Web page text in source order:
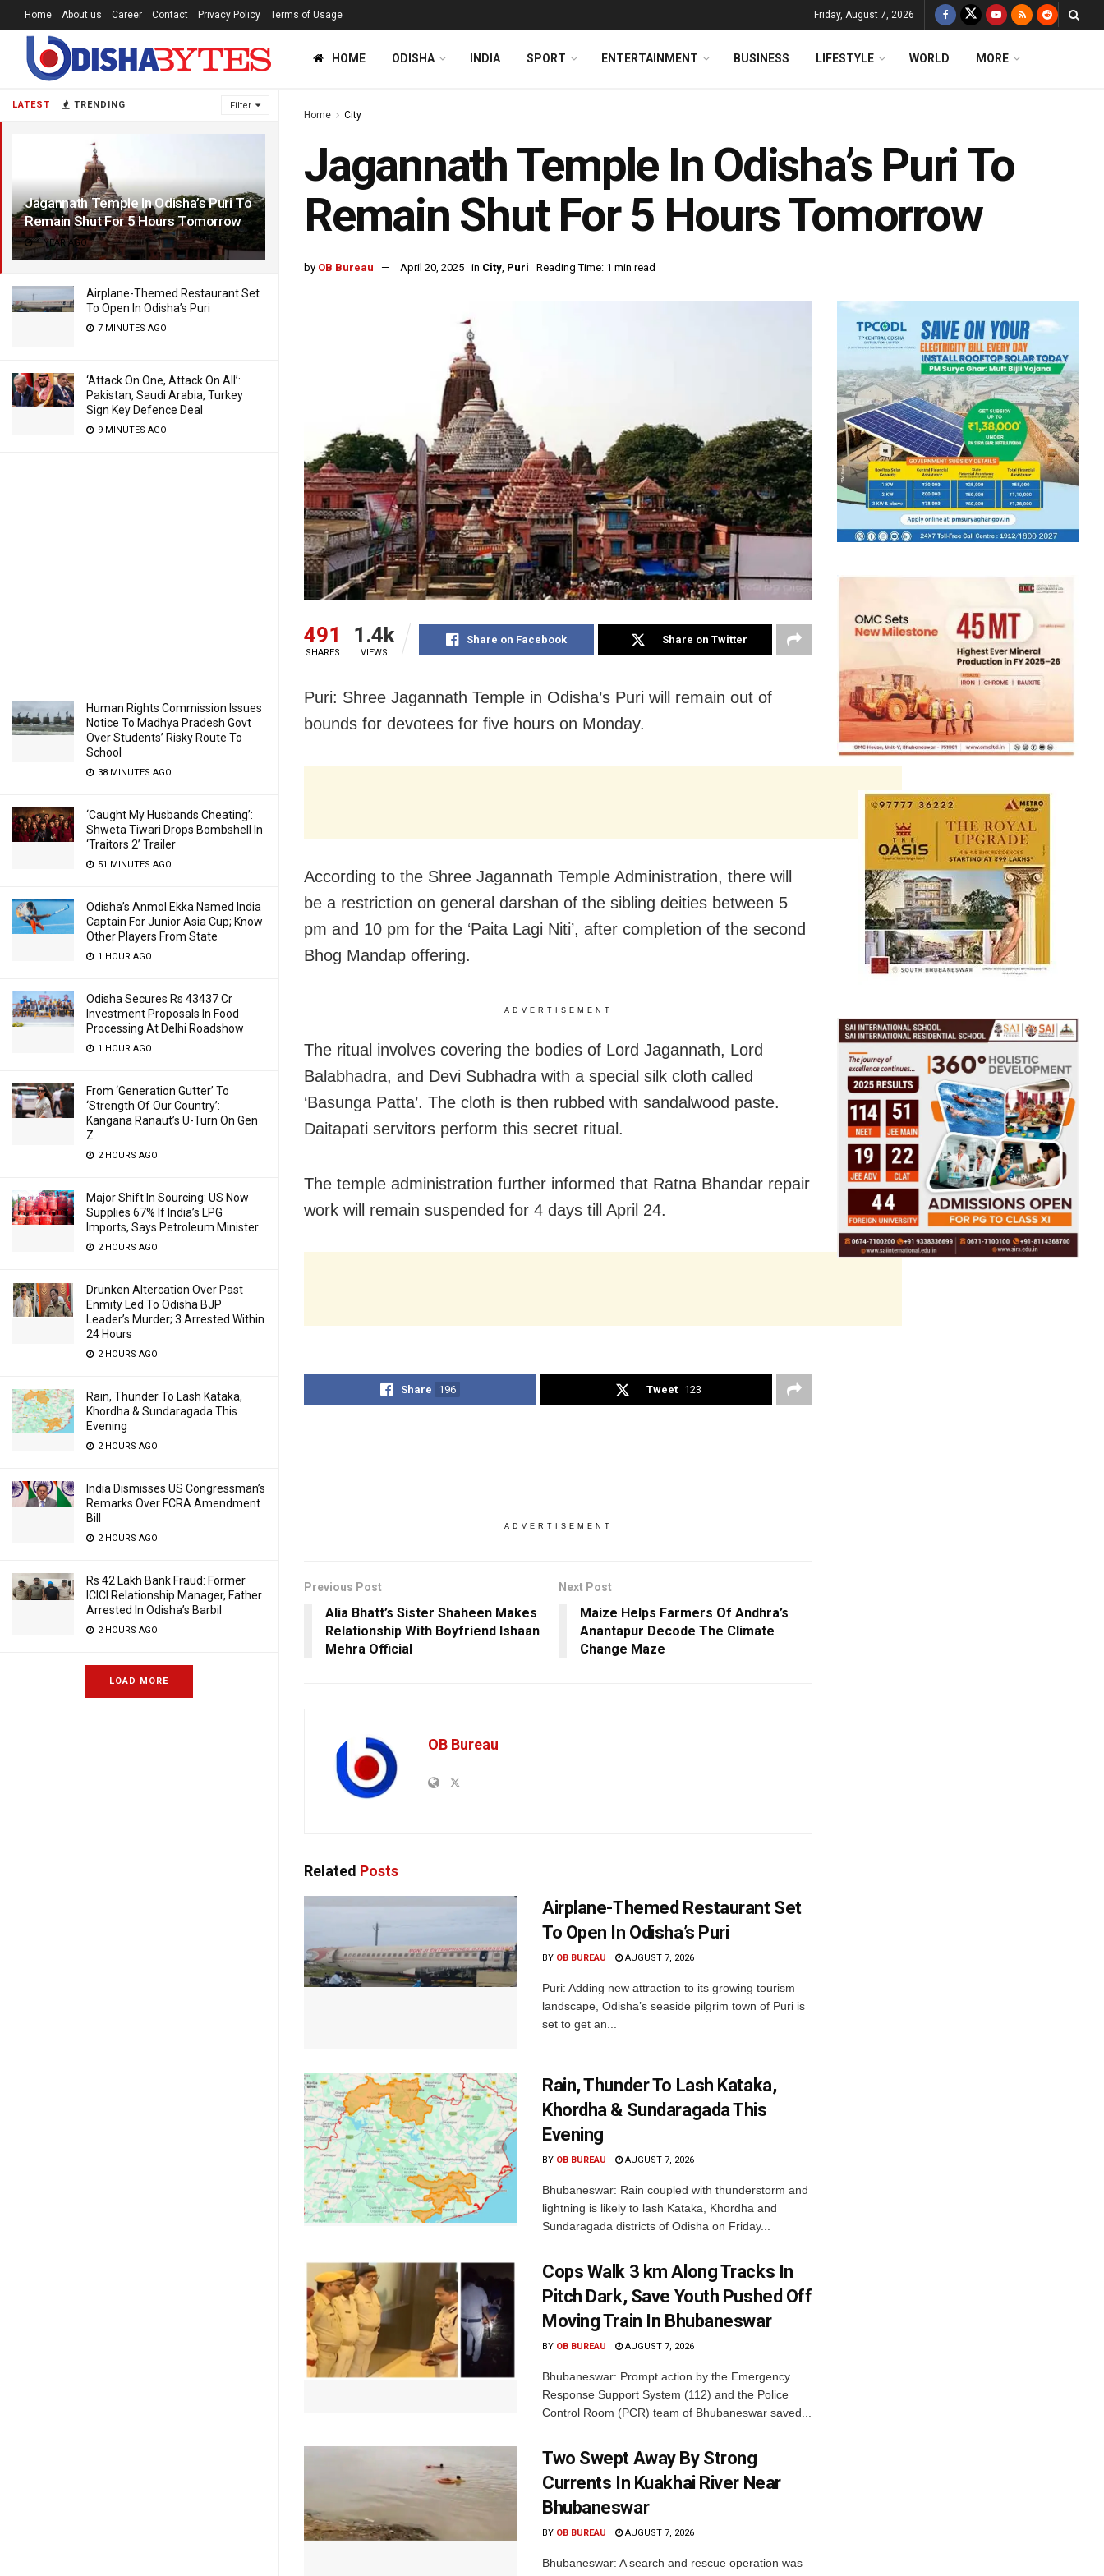
LATEST TRENDING Filter
Jagannath Temple In Odisha’s Puri To
Remain Shut For 5 Hours Tomorrow
1 YEAR AGO
Airplane-Themed Restaurant Set
To Open In Odisha’s Puri
7 MINUTES AGO
‘Attack On One, Attack On All’:
Pakistan, Saudi Arabia, Turkey
Sign Key Defence Deal
9 MINUTES AGO
Human Rights Commission Issues
Notice To Madhya Pradesh Govt
Over Students’ Risky Route To
School
38 MINUTES AGO
‘Caught My Husbands Cheating’:
Shweta Tiwari Drops Bombshell In
‘Traitors 2’ Trailer
51 MINUTES AGO
Odisha’s Anmol Ekka Named India
Captain For Junior Asia Cup; Know
Other Players From State
1 HOUR AGO
Odisha Secures Rs 43437 Cr
Investment Proposals In Food
Processing At Delhi Roadshow
1 HOUR AGO
From ‘Generation Gutter’ To
‘Strength Of Our Country’:
Kangana Ranaut’s U-Turn On Gen
Z
2 HOURS AGO
Major Shift In Sourcing: US Now
Supplies 67% If India’s LPG
Imports, Says Petroleum Minister
2 HOURS AGO
Drunken Altercation Over Past
Enmity Led To Odisha BJP
Leader’s Murder; 3 Arrested Within
24 Hours
2 HOURS AGO
Rain, Thunder To Lash Kataka,
Khordha & Sundaragada This
Evening
2 HOURS AGO
India Dismisses US Congressman’s
Remarks Over FCRA Amendment
Bill
2 HOURS AGO
Rs 42 Lakh Bank Fraud: Former
ICICI Relationship Manager, Father
Arrested In Odisha’s Barbil
2 HOURS AGO
LOAD MORE
Home About us Career Contact Privacy Policy Terms of Usage Friday, August 7, 2026
HOME ODISHA INDIA SPORT ENTERTAINMENT BUSINESS LIFESTYLE WORLD MORE
Home City
Jagannath Temple In Odisha’s Puri To
Remain Shut For 5 Hours Tomorrow
by OB Bureau April 20, 2025 in City, Puri Reading Time: 1 min read
491
SHARES
1.4k
VIEWS
Share on Facebook Share on Twitter
Puri: Shree Jagannath Temple in Odisha’s Puri will remain out of
bounds for devotees for five hours on Monday.
According to the Shree Jagannath Temple Administration, there will
be a restriction on general darshan of the sibling deities between 5
pm and 10 pm for the ‘Paita Lagi Niti’, after completion of the second
Bhog Mandap offering.
ADVERTISEMENT
The ritual involves covering the bodies of Lord Jagannath, Lord
Balabhadra, and Devi Subhadra with a special silk cloth called
‘Basunga Patta’. The cloth is then rubbed with sandalwood paste.
Daitapati servitors perform this secret ritual.
The temple administration further informed that Ratna Bhandar repair
work will remain suspended for 4 days till April 24.
Share 196 Tweet 123
ADVERTISEMENT
Previous Post
Alia Bhatt’s Sister Shaheen Makes
Relationship With Boyfriend Ishaan
Mehra Official
Next Post
Maize Helps Farmers Of Andhra’s
Anantapur Decode The Climate
Change Maze
OB Bureau
Related Posts
Airplane-Themed Restaurant Set
To Open In Odisha’s Puri
BY OB BUREAU AUGUST 7, 2026
Puri: Adding new attraction to its growing tourism
landscape, Odisha’s seaside pilgrim town of Puri is
set to get an...
Rain, Thunder To Lash Kataka,
Khordha & Sundaragada This
Evening
BY OB BUREAU AUGUST 7, 2026
Bhubaneswar: Rain coupled with thunderstorm and
lightning is likely to lash Kataka, Khordha and
Sundaragada districts of Odisha on Friday...
Cops Walk 3 km Along Tracks In
Pitch Dark, Save Youth Pushed Off
Moving Train In Bhubaneswar
BY OB BUREAU AUGUST 7, 2026
Bhubaneswar: Prompt action by the Emergency
Response Support System (112) and the Police
Control Room (PCR) team of Bhubaneswar saved...
Two Swept Away By Strong
Currents In Kuakhai River Near
Bhubaneswar
BY OB BUREAU AUGUST 7, 2026
Bhubaneswar: A search and rescue operation was